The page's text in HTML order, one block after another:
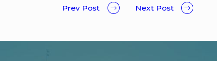
Prev Post Next Post